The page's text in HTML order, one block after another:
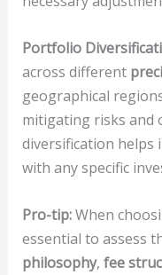
Portfolio
across different
geographical
mitigating risks and
diversification helps
with any specific
Pro-tip:When
essential to assess
philosophy, fee